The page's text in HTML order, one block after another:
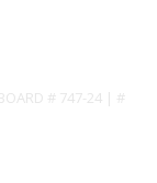
# 747-24 | #